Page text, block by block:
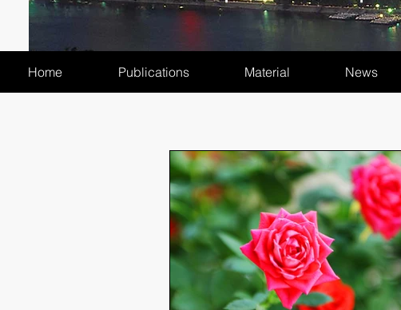
Home Publications Material News